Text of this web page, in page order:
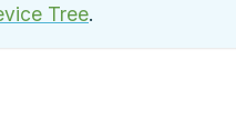
Tree.